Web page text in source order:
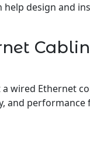
help design and
a wired Ethernet
and performance